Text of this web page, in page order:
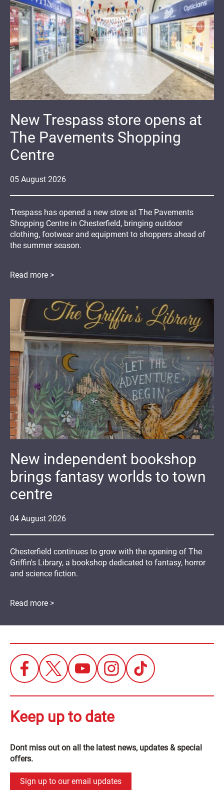
05 August 2026
New Trespass store opens at
The Pavements Shopping
Centre
Trespass has opened a new store at The Pavements
Shopping Centre in Chesterfield, bringing outdoor
clothing, footwear and equipment to shoppers ahead of
the summer season.
Read more >
04 August 2026
New independent bookshop
brings fantasy worlds to town
centre
Chesterfield continues to grow with the opening of The
Griffin's Library, a bookshop dedicated to fantasy, horror
and science fiction.
Read more >
Keep up to date
Dont miss out on all the latest news, updates & special
offers.
Sign up to our email updates